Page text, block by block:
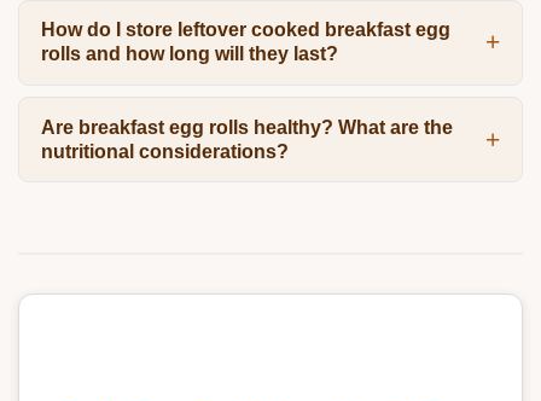
How do I store leftover cooked breakfast egg
rolls and how long will they last?
Are breakfast egg rolls healthy? What are the
nutritional considerations?